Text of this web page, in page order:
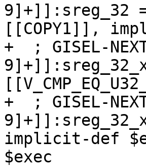
9]+]]:sreg_32 =
[[COPY1]],
+  ; GISEL-
+  ; GISEL-
implicit-def
$exec